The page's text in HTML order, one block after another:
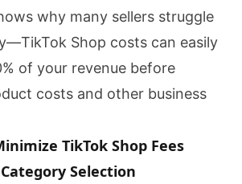
why many sellers struggle
Shop costs can easily
of your revenue before
costs and other business
TikTok Shop Fees
Selection